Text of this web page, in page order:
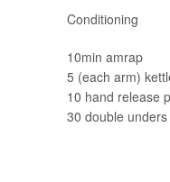
Conditioning
10min amrap
5 (each arm)
10 hand release
30 double unders